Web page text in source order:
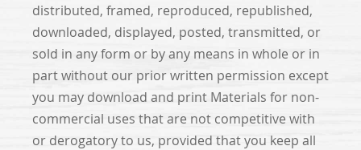
distributed, framed, reproduced, republished,
downloaded, displayed, posted, transmitted, or
sold in any form or by any means in whole or in
part without our prior written permission except
you may download and print Materials for non-
commercial uses that are not competitive with
or derogatory to us, provided that you keep all